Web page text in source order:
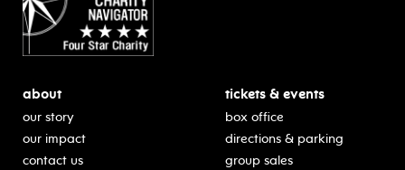
about
our story
our impact
contact us
tickets & events
box office
directions & parking
group sales